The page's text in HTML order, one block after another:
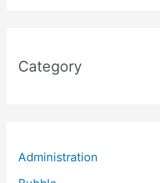
Category
Administration